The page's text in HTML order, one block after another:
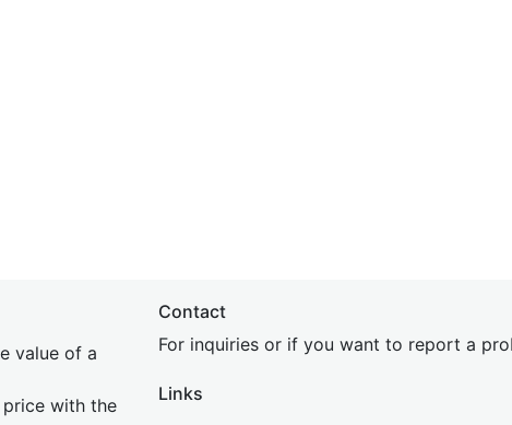
value of a
with the
Contact
For inquiries or if you want to report a
Links